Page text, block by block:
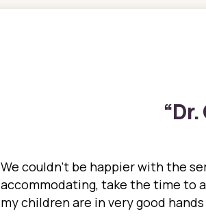
“
We couldn't be happier with the
accommodating, take the time to
my children are in very good